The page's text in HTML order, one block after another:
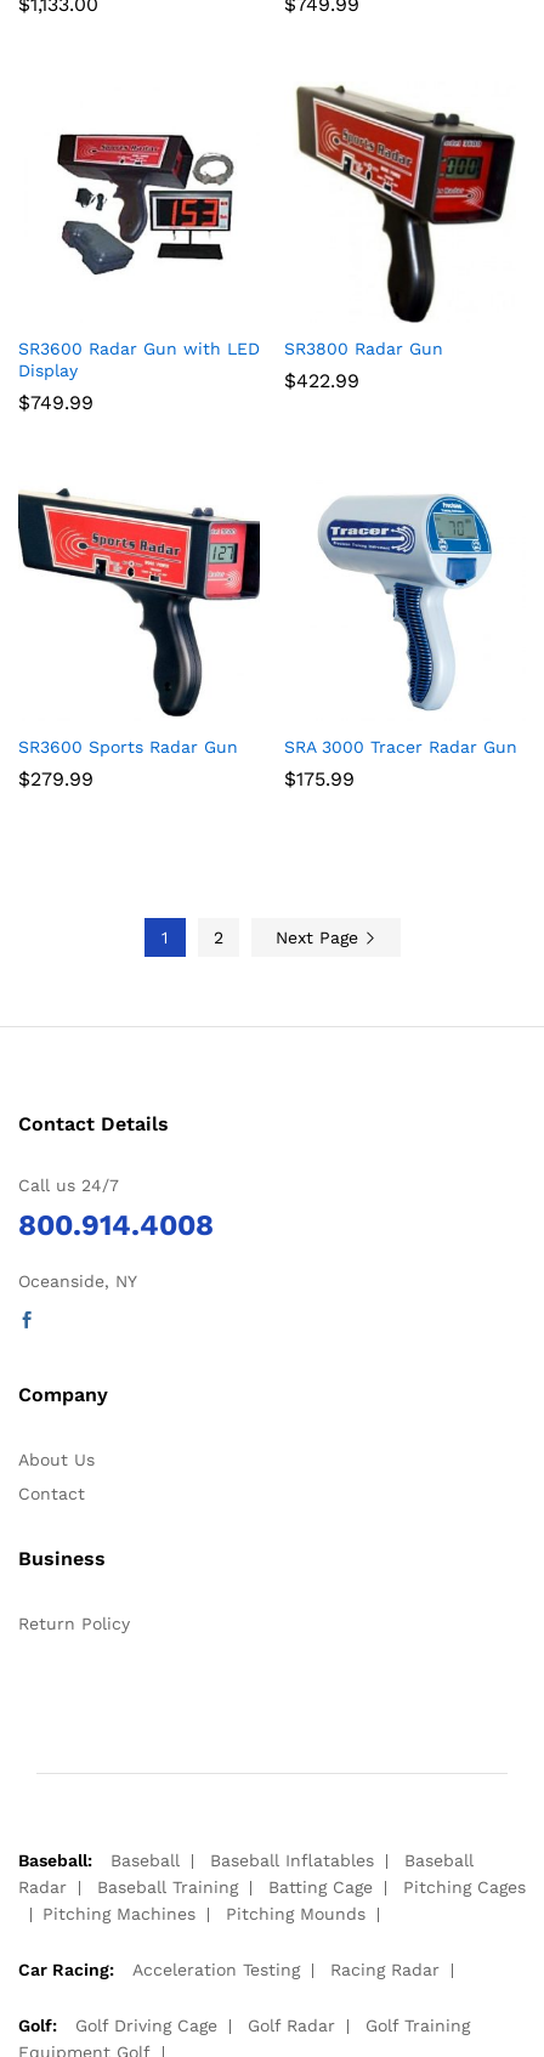
SR3600 Radar Gun with LED
Display
$749.99
SR3800 Radar Gun
$422.99
SR3600 Sports Radar Gun
$279.99
SRA 3000 Tracer Radar Gun
$175.99
1 2 Next Page
Contact Details
Call us 24/7
800.914.4008
Oceanside, NY
Company
About Us
Contact
Business
Return Policy
Baseball: Baseball Baseball Inflatables
Baseball
Radar
Baseball Training Batting Cage
Pitching Cages
Pitching Machines
Pitching Mounds
Car Racing: Acceleration Testing Racing Radar
Golf: Golf Driving Cage Golf Radar
Golf Training
Equipment Golf